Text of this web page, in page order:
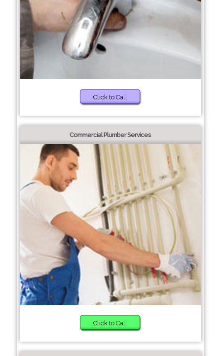
Click to Call
Commercial Plumber Services
Click to Call